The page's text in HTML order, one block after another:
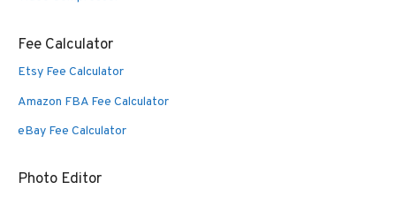
Fee Calculator
Etsy Fee Calculator
Amazon FBA Fee Calculator
eBay Fee Calculator
Photo Editor